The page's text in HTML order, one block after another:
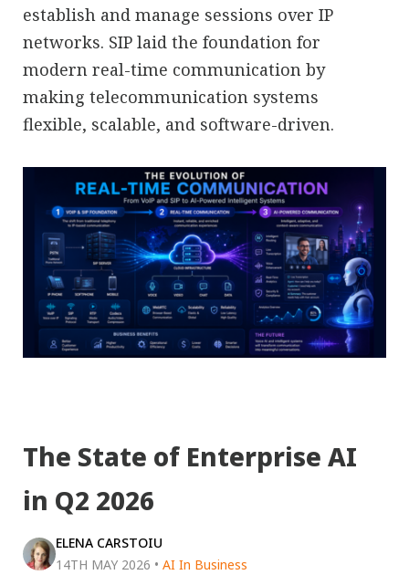
establish and manage sessions over IP
networks. SIP laid the foundation for
modern real-time communication by
making telecommunication systems
flexible, scalable, and software-driven.
The State of Enterprise AI
in Q2 2026
ELENA CARSTOIU
14TH MAY 2026 • AI In Business